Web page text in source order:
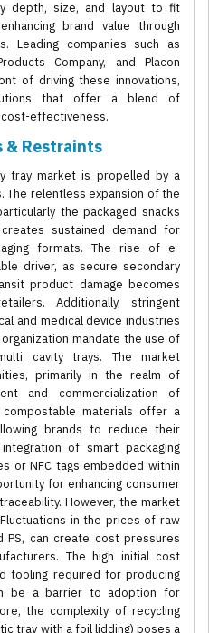
depth, size, and layout to fit
brand value through
Leading companies such as
Company, and Placon
of driving these innovations,
that offer a blend of
cost-effectiveness.
& Restraints
tray market is propelled by a
relentless expansion of the
the packaged snacks
sustained demand for
formats. The rise of e-
driver, as secure secondary
product damage becomes
Additionally, stringent
and medical device industries
mandate the use of
cavity trays. The market
primarily in the realm of
and commercialization of
compostable materials offer a
brands to reduce their
of smart packaging
or NFC tags embedded within
for enhancing consumer
However, the market
in the prices of raw
PS, can create cost pressures
The high initial cost
tooling required for producing
be a barrier to adoption for
the complexity of recycling
tray with a foil lidding) poses a